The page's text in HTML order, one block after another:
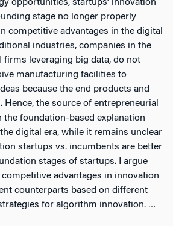
opportunities, startups’ innovation
stage no longer properly
competitive advantages in the digital
industries, companies in the
firms leveraging big data, do not
manufacturing facilities to
because the end products and
Hence, the source of entrepreneurial
foundation-based explanation
digital era, while it remains unclear
startups vs. incumbents are better
stages of startups. I argue
advantages in innovation
counterparts based on different
for algorithm innovation. …